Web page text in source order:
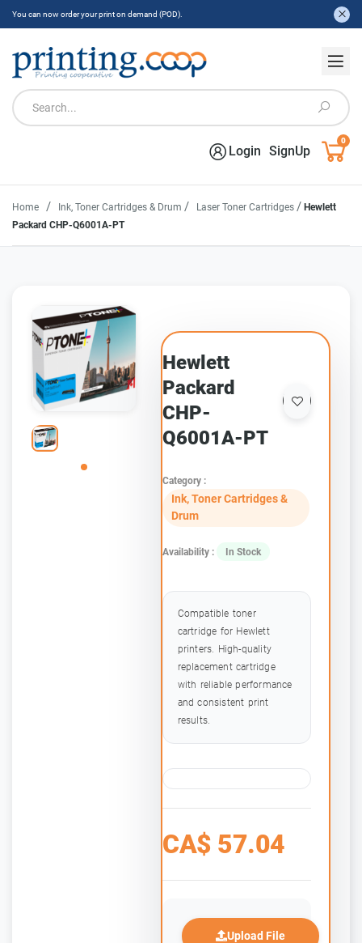
You can now order your print on demand (POD).
Login SignUp
0
Home / Ink, Toner Cartridges & Drum / Laser Toner Cartridges / Hewlett
Packard CHP-Q6001A-PT
Hewlett
Packard
CHP-
Q6001A-PT
Category :
Ink, Toner Cartridges &
Drum
Availability : In Stock
Compatible toner
cartridge for Hewlett
printers. High-quality
replacement cartridge
with reliable performance
and consistent print
results.
CA$ 57.04
Upload File